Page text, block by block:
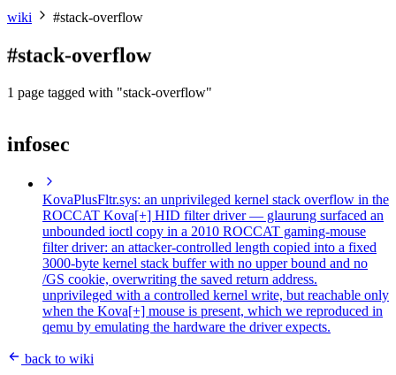
about
wiki
publications
cves
wiki #stack-overflow
#stack-overflow
1 page tagged with "stack-overflow"
infosec
KovaPlusFltr.sys: an unprivileged kernel stack overflow in the
ROCCAT Kova[+] HID filter driver— glaurung surfaced an
unbounded ioctl copy in a 2010 ROCCAT gaming-mouse
filter driver: an attacker-controlled length copied into a fixed
3000-byte kernel stack buffer with no upper bound and no
/GS cookie, overwriting the saved return address.
unprivileged with a controlled kernel write, but reachable only
when the Kova[+] mouse is present, which we reproduced in
qemu by emulating the hardware the driver expects.
back to wiki